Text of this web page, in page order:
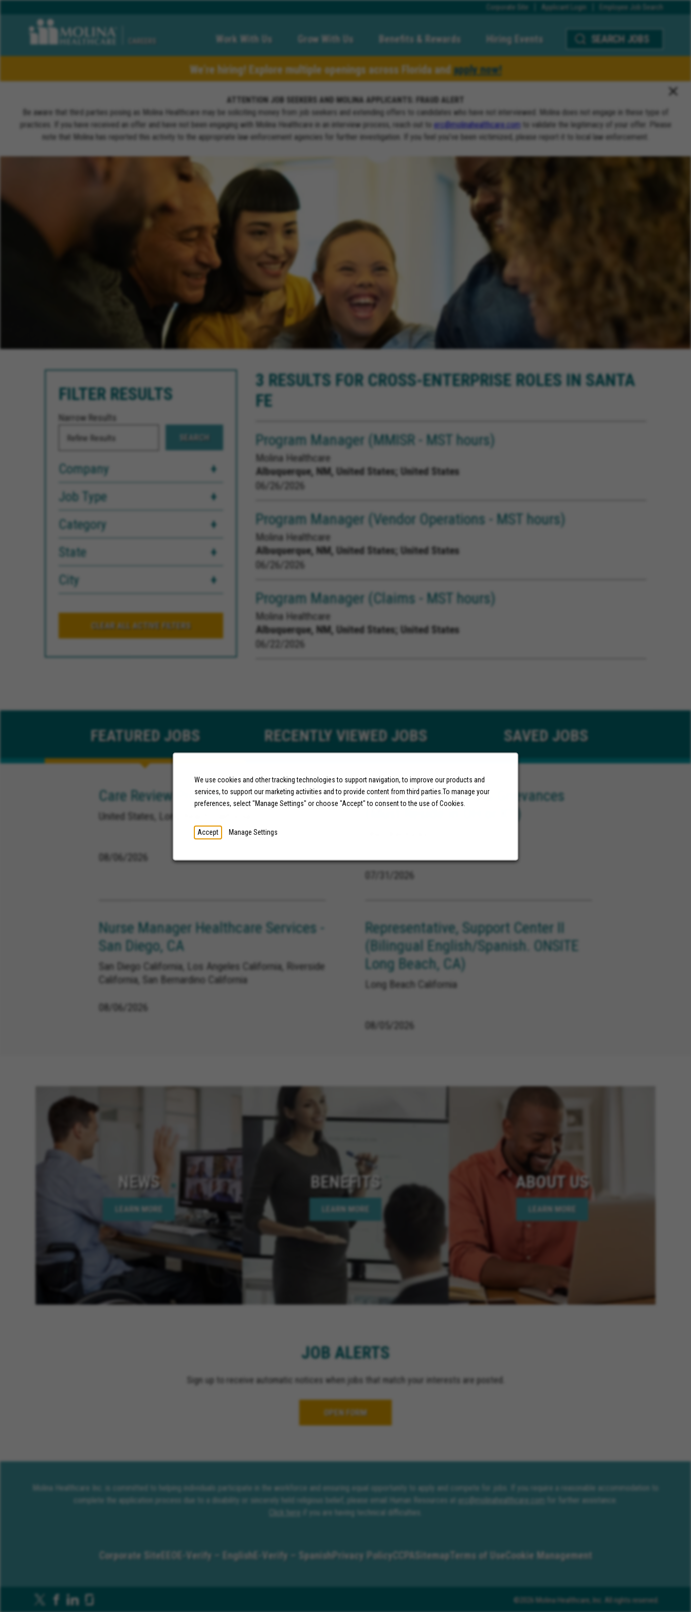
We use cookies and other tracking technologies to support navigation, to improve our products and
services, to support our marketing activities and to provide content from third parties.To manage your
preferences, select "Manage Settings" or choose "Accept" to consent to the use of Cookies.
Accept Manage Settings
Corporate Site Applicant Login Employee Job Search
Work With Us Grow With Us Benefits & Rewards Hiring Events SEARCH JOBS
We’re hiring! Explore multiple openings across Florida and apply now!
ATTENTION JOB SEEKERS AND MOLINA APPLICANTS: FRAUD ALERT
Be aware that third parties posing as Molina Healthcare may be soliciting money from job seekers and extending offers to candidates who have not interviewed. Molina does not engage in these type of
practices. If you have received an offer and have not been engaging with Molina Healthcare in an interview process, reach out to erc@molinahealthcare.com to validate the legitimacy of your offer. Please
note that Molina has reported this activity to the appropriate law enforcement agencies for further investigation. If you feel you’ve been victimized, please report it to local law enforcement.
3 RESULTS FOR CROSS-ENTERPRISE ROLES IN SANTA
FE
Program Manager (MMISR - MST hours)
Molina Healthcare
Albuquerque, NM, United States; United States
06/26/2026
Program Manager (Vendor Operations - MST hours)
Molina Healthcare
Albuquerque, NM, United States; United States
06/26/2026
Program Manager (Claims - MST hours)
Molina Healthcare
Albuquerque, NM, United States; United States
06/22/2026
FILTER RESULTS
Narrow Results
SEARCH
Company
Job Type
Category
State
City
CLEAR ALL ACTIVE FILTERS
FEATUREDJOBS RECENTLYVIEWED JOBS SAVEDJOBS
Care Review Processor
United States, Long Beach California
08/06/2026
Specialist, Appeals & Grievances
(Must Reside in OH or KY)
07/31/2026
Nurse Manager Healthcare Services -
San Diego, CA
San Diego California, Los Angeles California, Riverside
California, San Bernardino California
08/06/2026
Representative, Support Center II
(Bilingual English/Spanish. ONSITE
Long Beach, CA)
Long Beach California
08/05/2026
NEWS
LEARN MORE
BENEFITS
LEARN MORE
ABOUT US
LEARN MORE
JOB ALERTS
Sign up to receive automatic notices when jobs that match your interests are posted.
OPEN FORM
Molina Healthcare Inc. is committed to helping individuals participate in the workforce and ensuring equal opportunity to apply and compete for jobs. If you require a reasonable accommodation to
complete the application process due to a disability or sincerely held religious belief, please email Human Resources at erc@molinahealthcare.com
for further assistance.
Click here
if you are having technical difficulties.
Corporate SiteEEOE-Verify – EnglishE-Verify – SpanishPrivacy PolicyCCPASitemap Terms of UseCookie Management
©2026 Molina Healthcare, Inc. All rights reserved.